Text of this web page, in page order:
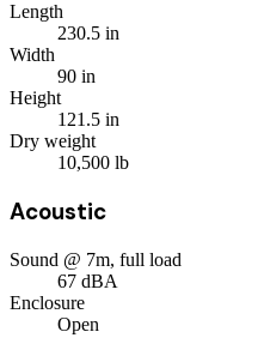
Length
230.5 in
Width
90 in
Height
121.5 in
Dry weight
10,500 lb
Acoustic
Sound @ 7m, full load
67 dBA
Enclosure
Open